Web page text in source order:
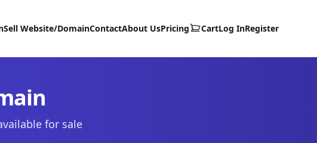
Sell Website/DomainContactAbout UsPricing CartLog InRegister
for sale